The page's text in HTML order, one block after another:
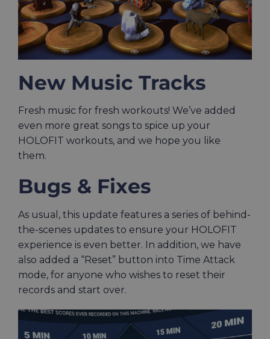
New Music Tracks
Fresh music for fresh workouts! We’ve added
even more great songs to spice up your
HOLOFIT workouts, and we hope you like
them.
Bugs & Fixes
As usual, this update features a series of behind-
the-scenes updates to ensure your HOLOFIT
experience is even better. In addition, we have
also added a “Reset” button into Time Attack
mode, for anyone who wishes to reset their
records and start over.